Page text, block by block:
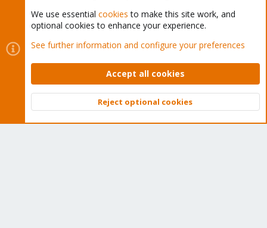
Cookies
Proxmox Support Forum - Light Mode
Contact us
Terms and rules Privacy policy Help Home
Community platform by XenForo © 2010-2026 XenForo Ltd.
Top
We use essential cookies to make this site work, and
optional cookies to enhance your experience.
See further information and configure your preferences
Accept all cookies
Reject optional cookies